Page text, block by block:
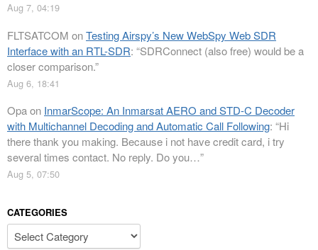
Aug 7, 04:19
FLTSATCOM onTesting Airspy’s New WebSpy Web SDR
Interface with an RTL-SDR: “SDRConnect (also free) would be a
closer comparison.”
Aug 6, 18:41
Opaon InmarScope: An Inmarsat AERO and STD-C Decoder
with Multichannel Decoding and Automatic Call Following: “Hi
there thank you making. Because i not have credit card, i try
several times contact. No reply. Do you…”
Aug 5, 07:50
CATEGORIES
Categories